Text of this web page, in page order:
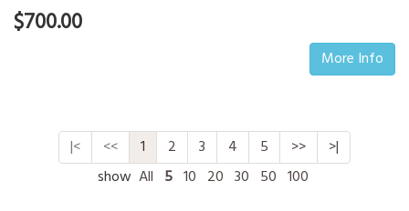
$700.00
More Info
|< << 1 2 3 4 5 >>
>|
show All 5 10 20 30 50 100